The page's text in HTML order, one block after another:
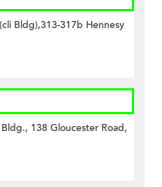
Bldg),313-317b Hennesy
138 Gloucester Road,